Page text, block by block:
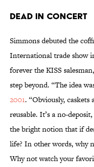
Dead in Concert
Simmons debuted the
International trade show
forever the KISS
step beyond. “The idea
2001. “Obviously, caskets
reusable. It’s a no-
the bright notion that if
life? In other words, why
Why not watch your